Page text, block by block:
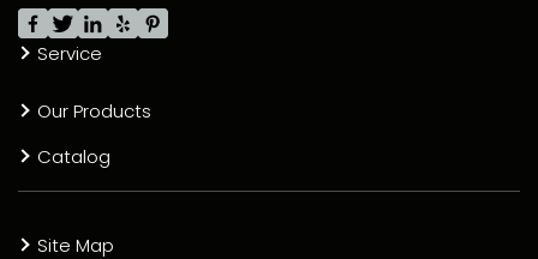
Service
Our Products
Catalog
Site Map